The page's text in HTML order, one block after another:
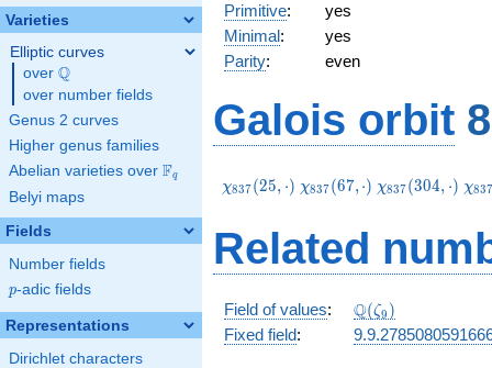
Varieties
Elliptic curves
over \Q
Q
over number fields
Genus 2 curves
Higher genus families
Abelian varieties over \F_{q}
Fq
Belyi maps
Fields
Number fields
p
p-adic fields
Representations
Dirichlet characters
Primitive:
yes
Minimal:
yes
Parity: even
Galois orbit
\chi_{837}
χ837(25, ⋅) \chi_{837}
χ837(67,⋅) \chi_{837}
χ837(304, ⋅) χ837
Related
Field of values: \Q(\zeta_{9})
Q(ζ9 )
Fixed field: